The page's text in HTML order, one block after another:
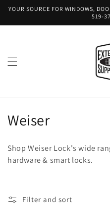
Skip to
YOUR SOURCE FOR WINDOWS,
519-
C
l
e
Weiser
Shop Weiser Lock's wide
hardware & smart locks.
Filter and sort